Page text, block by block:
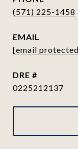
(571) 225-1458
EMAIL
[email
DRE #
0225212137